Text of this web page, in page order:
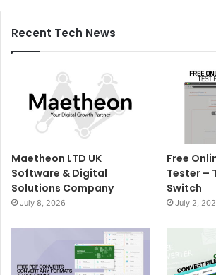
Recent Tech News
Maetheon LTD UK
Software & Digital
Solutions Company
July 8, 2026
Free
Tester –
Switch
July 2,